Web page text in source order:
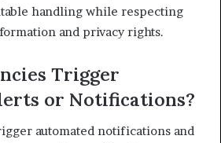
handling while respecting
and privacy rights.
Trigger
or Notifications?
automated notifications and